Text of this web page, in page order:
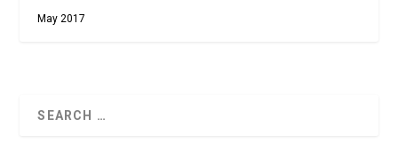
May 2017